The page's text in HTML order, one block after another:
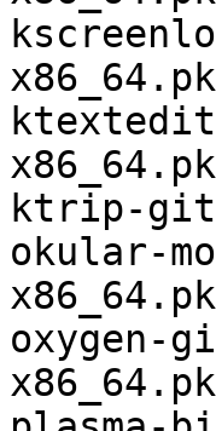
ktrip-
okular-
oxygen-